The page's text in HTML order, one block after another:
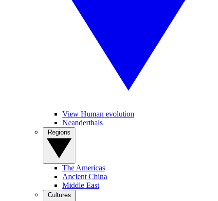
View Human evolution
Neanderthals
The Americas
Ancient China
Middle East